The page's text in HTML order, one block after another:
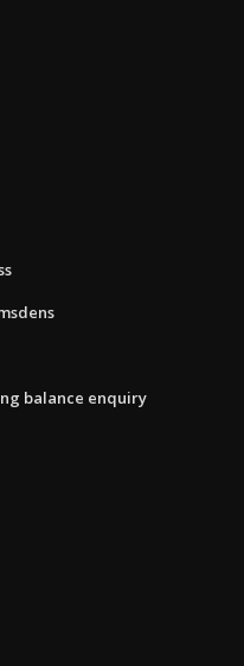
balance enquiry